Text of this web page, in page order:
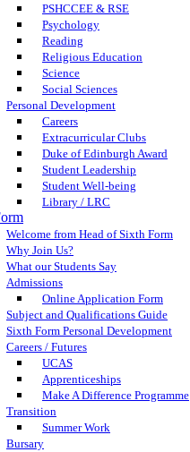
PSHCCEE & RSE
Psychology
Reading
Religious Education
Science
Social Sciences
Personal Development
Careers
Extracurricular Clubs
Duke of Edinburgh Award
Student Leadership
Student Well-being
Library / LRC
Welcome from Head of Sixth Form
Why Join Us?
What our Students Say
Admissions
Online Application Form
Subject and Qualifications Guide
Sixth Form Personal Development
Careers / Futures
UCAS
Apprenticeships
Make A Difference Programme
Transition
Summer Work
Bursary